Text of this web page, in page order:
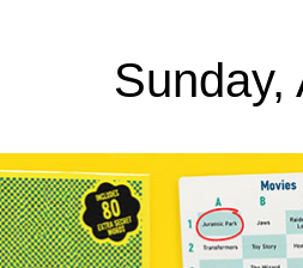
Sunday,